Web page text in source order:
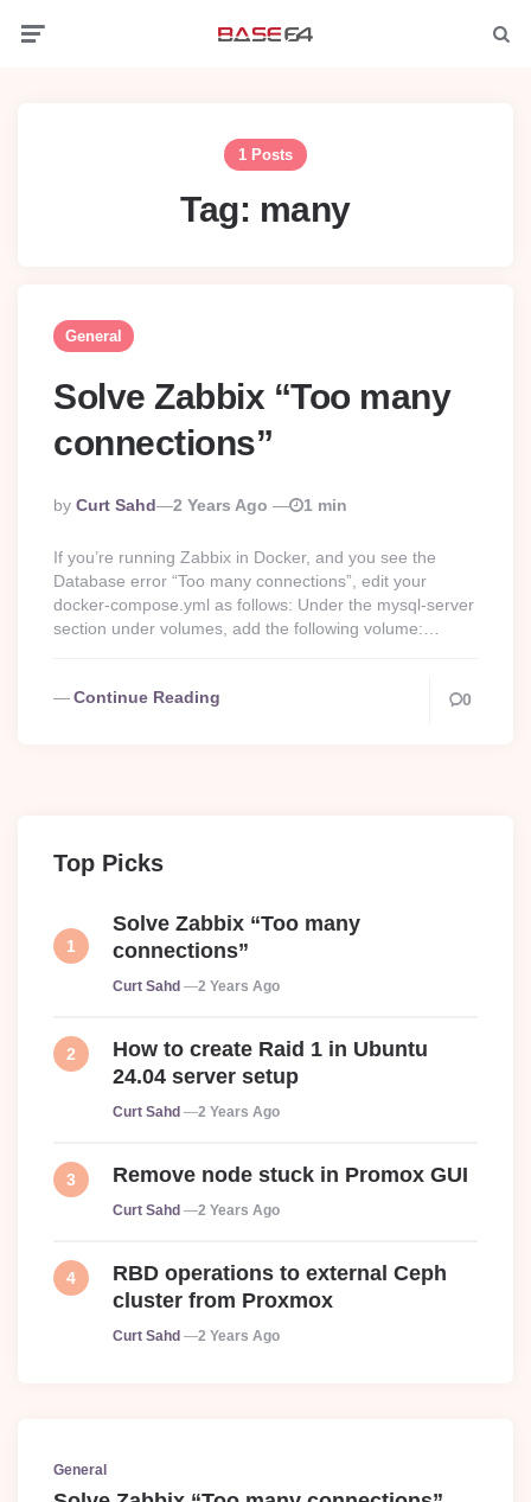
1 Posts
Tag: many
General
Solve Zabbix “Too many
connections”
Posted
By
By Curt Sahd 2 Years Ago 1 min
If you’re running Zabbix in Docker, and you see the
Database error “Too many connections”, edit your
docker-compose.yml as follows: Under the mysql-server
section under volumes, add the following volume:…
Continue Reading 0
Top Picks
Solve Zabbix “Too many
connections”
Posted
Curt Sahd 2 Years Ago
How to create Raid 1 in Ubuntu
24.04 server setup
Posted
Curt Sahd 2 Years Ago
Remove node stuck in Promox GUI
Posted
Curt Sahd 2 Years Ago
RBD operations to external Ceph
cluster from Proxmox
Posted
Curt Sahd 2 Years Ago
General